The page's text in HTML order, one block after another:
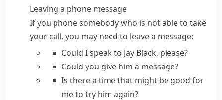
Leaving a phone message
If you phone somebody who is not able to take
your call, you may need to leave a message:
Could I speak to Jay Black, please?
Could you give him a message?
Is there a time that might be good for
me to try him again?